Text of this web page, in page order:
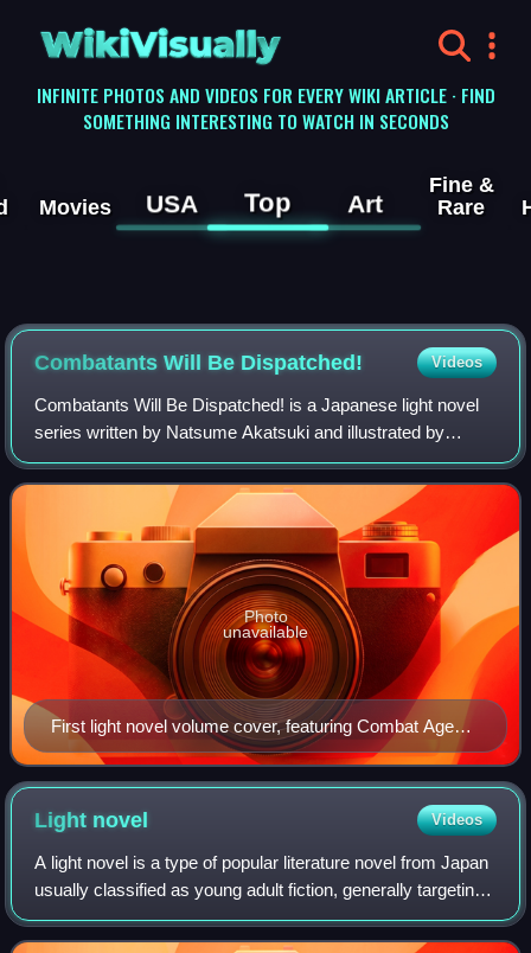
WikiVisually
INFINITE PHOTOS AND VIDEOS FOR EVERY WIKI ARTICLE · FIND
SOMETHING INTERESTING TO WATCH IN SECONDS
Movies USA Top Art
Fine &
Rare
Combatants Will Be Dispatched! Videos
Combatants Will Be Dispatched! is a Japanese light novel
series written by Natsume Akatsuki and illustrated by
Kakao Lanthanum. Originally serialized as a web novel in
Shōsetsuka ni Narō between Augus
First light novel volume cover, featuring Combat Agent
6 (left) and Snow (right)
Photo
unavailable
Light novel Videos
A light novel is a type of popular literature novel from Japan
usually classified as young adult fiction, generally targeting
teens to twenties or older. The definition is very vague and
wide-ranging,